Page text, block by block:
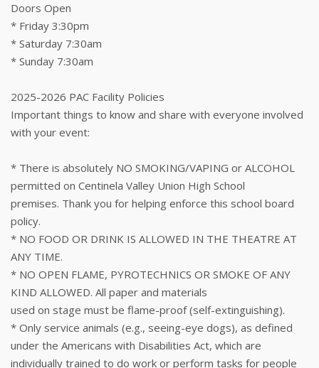
Doors Open
* Friday 3:30pm
* Saturday 7:30am
* Sunday 7:30am
2025-2026 PAC Facility Policies
Important things to know and share with everyone involved
with your event:
* There is absolutely NO SMOKING/VAPING or ALCOHOL
permitted on Centinela Valley Union High School
premises. Thank you for helping enforce this school board
policy.
* NO FOOD OR DRINK IS ALLOWED IN THE THEATRE AT
ANY TIME.
* NO OPEN FLAME, PYROTECHNICS OR SMOKE OF ANY
KIND ALLOWED. All paper and materials
used on stage must be flame-proof (self-extinguishing).
* Only service animals (e.g., seeing-eye dogs), as defined
under the Americans with Disabilities Act, which are
individually trained to do work or perform tasks for people